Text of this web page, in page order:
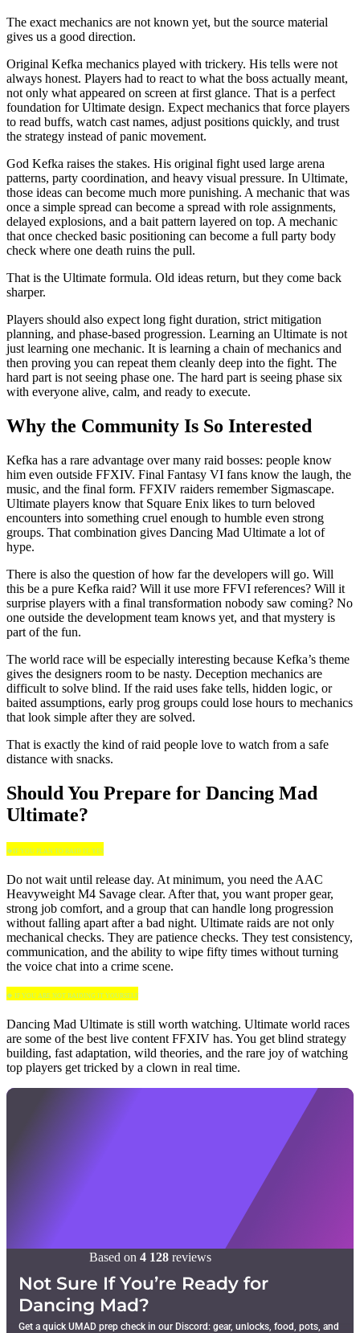
The exact mechanics are not known yet, but the source material
gives us a good direction.
Original Kefka mechanics played with trickery. His tells were not
always honest. Players had to react to what the boss actually meant,
not only what appeared on screen at first glance. That is a perfect
foundation for Ultimate design. Expect mechanics that force players
to read buffs, watch cast names, adjust positions quickly, and trust
the strategy instead of panic movement.
God Kefka raises the stakes. His original fight used large arena
patterns, party coordination, and heavy visual pressure. In Ultimate,
those ideas can become much more punishing. A mechanic that was
once a simple spread can become a spread with role assignments,
delayed explosions, and a bait pattern layered on top. A mechanic
that once checked basic positioning can become a full party body
check where one death ruins the pull.
That is the Ultimate formula. Old ideas return, but they come back
sharper.
Players should also expect long fight duration, strict mitigation
planning, and phase-based progression. Learning an Ultimate is not
just learning one mechanic. It is learning a chain of mechanics and
then proving you can repeat them cleanly deep into the fight. The
hard part is not seeing phase one. The hard part is seeing phase six
with everyone alive, calm, and ready to execute.
Why the Community Is So Interested
Kefka has a rare advantage over many raid bosses: people know
him even outside FFXIV. Final Fantasy VI fans know the laugh, the
music, and the final form. FFXIV raiders remember Sigmascape.
Ultimate players know that Square Enix likes to turn beloved
encounters into something cruel enough to humble even strong
groups. That combination gives Dancing Mad Ultimate a lot of
hype.
There is also the question of how far the developers will go. Will
this be a pure Kefka raid? Will it use more FFVI references? Will it
surprise players with a final transformation nobody saw coming? No
one outside the development team knows yet, and that mystery is
part of the fun.
The world race will be especially interesting because Kefka’s theme
gives the designers room to be nasty. Deception mechanics are
difficult to solve blind. If the raid uses fake tells, hidden logic, or
baited assumptions, early prog groups could lose hours to mechanics
that look simple after they are solved.
That is exactly the kind of raid people love to watch from a safe
distance with snacks.
Should You Prepare for Dancing Mad
Ultimate?
🍀IF YOU PLAN TO RAID IT, YES
Do not wait until release day. At minimum, you need the AAC
Heavyweight M4 Savage clear. After that, you want proper gear,
strong job comfort, and a group that can handle long progression
without falling apart after a bad night. Ultimate raids are not only
mechanical checks. They are patience checks. They test consistency,
communication, and the ability to wipe fifty times without turning
the voice chat into a crime scene.
🍀 IF YOU ARE NOT RAIDING IT YOURSELF
Dancing Mad Ultimate is still worth watching. Ultimate world races
are some of the best live content FFXIV has. You get blind strategy
building, fast adaptation, wild theories, and the rare joy of watching
top players get tricked by a clown in real time.
Based on 4 128 reviews
Not Sure If You’re Ready for
Dancing Mad?
Get a quick UMAD prep check in our Discord: gear, unlocks, food, pots, and